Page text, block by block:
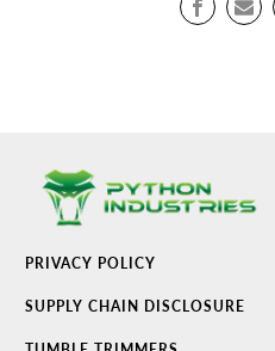
PRIVACY POLICY
SUPPLY CHAIN DISCLOSURE